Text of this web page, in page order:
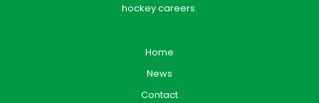
hockey careers.
Home
News
Contact